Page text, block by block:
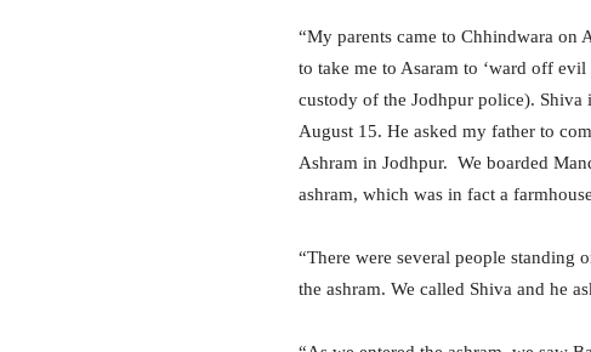
“My parents came to Chhindwara on
to take me to Asaram to ‘ward off
custody of the Jodhpur police).
August 15. He asked my father to
Ashram in Jodhpur. We boarded
ashram, which was in fact a
“There were several people standing
the ashram. We called Shiva and he